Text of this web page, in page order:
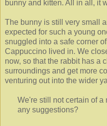
bunny and kitten. All in all, it
The bunny is still very small
expected for such a young
snuggled into a safe corner
Cappuccino lived in. We
now, so that the rabbit has a
surroundings and get more
venturing out into the wider
We're still not certain of a
any suggestions?